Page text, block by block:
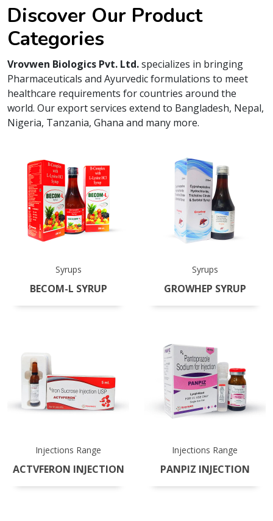
Discover Our Product
Categories
Vrovwen Biologics Pvt. Ltd.specializes in bringing
Pharmaceuticals and Ayurvedic formulations to meet
healthcare requirements for countries around the
world. Our export services extend to Bangladesh, Nepal,
Nigeria, Tanzania, Ghana and many more.
Syrups
BECOM-L SYRUP
Syrups
GROWHEP SYRUP
Injections Range
ACTVFERON INJECTION
Injections Range
PANPIZ INJECTION